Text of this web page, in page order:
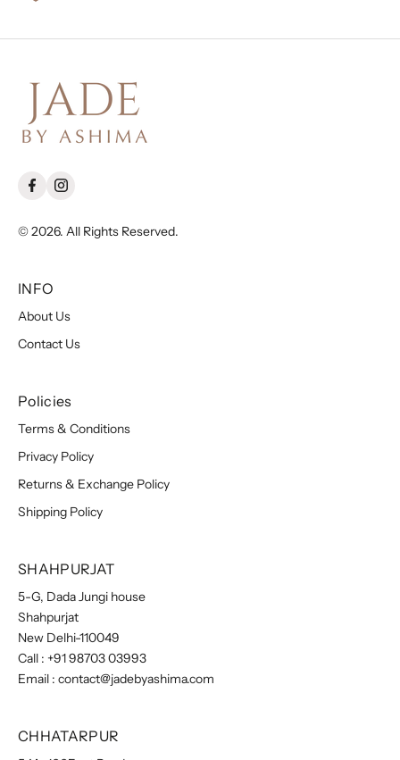
© 2026. All Rights Reserved.
INFO
About Us
Contact Us
Policies
Terms & Conditions
Privacy Policy
Returns & Exchange Policy
Shipping Policy
SHAHPURJAT
5-G, Dada Jungi house
Shahpurjat
New Delhi-110049
Call : +91 98703 03993
Email : contact@jadebyashima.com
CHHATARPUR